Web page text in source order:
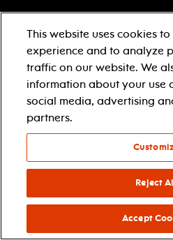
classes for students
schooltime performances
in-school residencies
professional development
teacher resources
contact education
facebooktwitter
This website uses cookies
experience and to analyze
traffic on our website. We
information about your use
social media, advertising
partners.
Reject
Accept